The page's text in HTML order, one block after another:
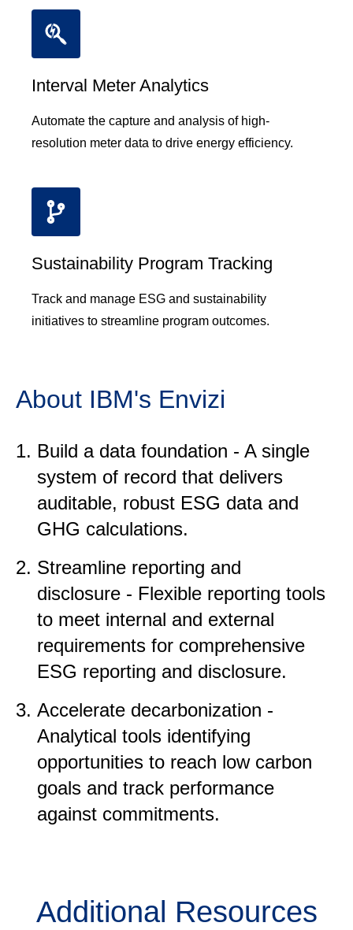
Interval Meter Analytics
Automate the capture and analysis of high-
resolution meter data to drive energy efficiency.
Sustainability Program Tracking
Track and manage ESG and sustainability
initiatives to streamline program outcomes.
About IBM's Envizi
Build a data foundation - A single
system of record that delivers
auditable, robust ESG data and
GHG calculations.
Streamline reporting and
disclosure - Flexible reporting tools
to meet internal and external
requirements for comprehensive
ESG reporting and disclosure.
Accelerate decarbonization -
Analytical tools identifying
opportunities to reach low carbon
goals and track performance
against commitments.
Additional Resources